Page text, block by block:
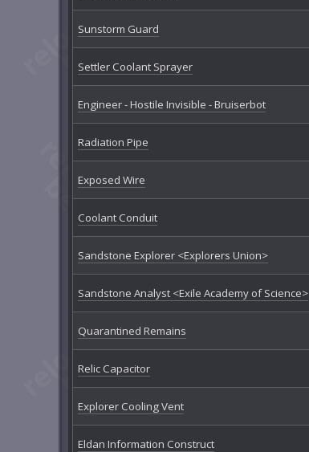
Sunstorm Guard
Settler Coolant Sprayer
Engineer - Hostile Invisible - Bruiserbot
Radiation Pipe
Exposed Wire
Coolant Conduit
Sandstone Explorer <Explorers Union>
Sandstone Analyst <Exile Academy of Science>
Quarantined Remains
Relic Capacitor
Explorer Cooling Vent
Eldan Information Construct